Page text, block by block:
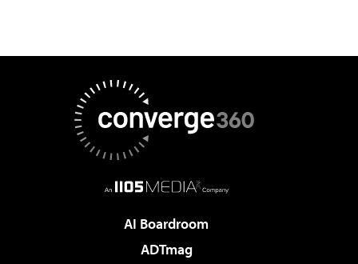
AI Boardroom
ADTmag